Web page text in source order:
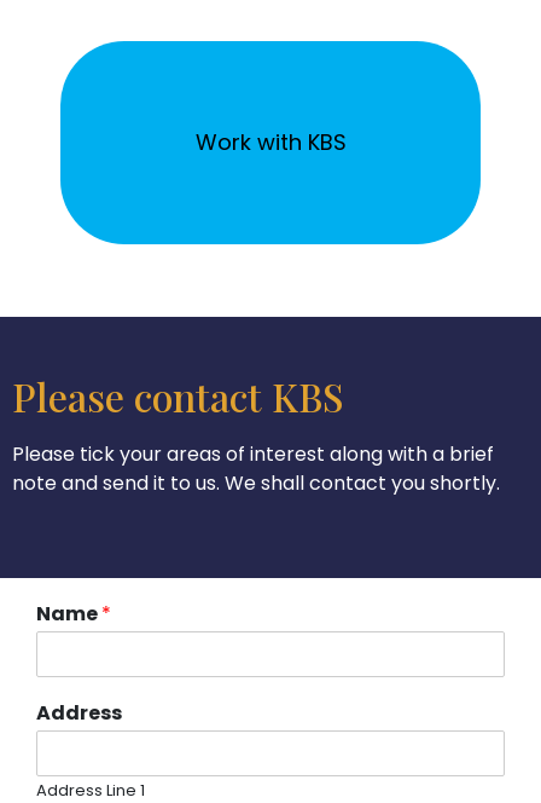
Work with KBS
Please contact KBS
Please tick your areas of interest along with a brief
note and send it to us. We shall contact you shortly.
Name*
Address
Address Line 1